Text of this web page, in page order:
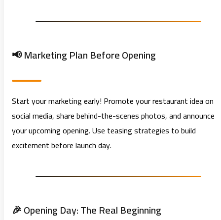
📢 Marketing Plan Before Opening
Start your marketing early! Promote your restaurant idea on
social media, share behind-the-scenes photos, and announce
your upcoming opening. Use teasing strategies to build
excitement before launch day.
🎉 Opening Day: The Real Beginning